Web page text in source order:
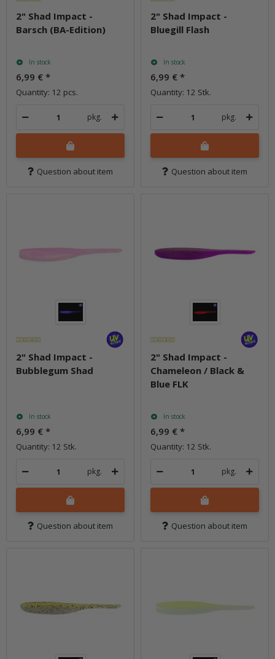
2" Shad Impact -
Barsch (BA-Edition)
In stock
6,99 € *
Quantity: 12 pcs.
pkg.
Question about item
2" Shad Impact -
Bluegill Flash
In stock
6,99 € *
Quantity: 12 Stk.
pkg.
Question about item
2" Shad Impact -
Bubblegum Shad
In stock
6,99 € *
Quantity: 12 Stk.
pkg.
Question about item
2" Shad Impact -
Chameleon / Black &
Blue FLK
In stock
6,99 € *
Quantity: 12 Stk.
pkg.
Question about item